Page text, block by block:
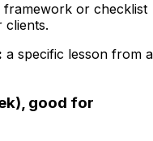
framework or checklist
clients.
a specific lesson from a
good for